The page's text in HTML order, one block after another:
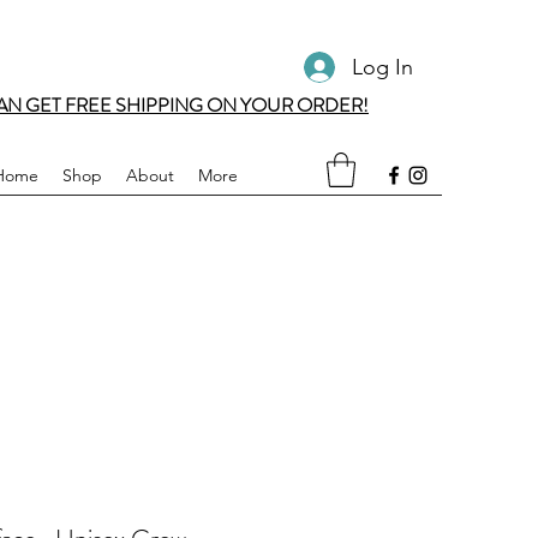
Log In
GET FREE SHIPPING ON YOUR ORDER!
Shop About More